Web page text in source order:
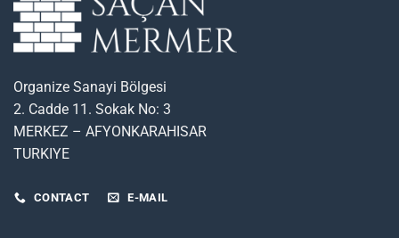
Organize Sanayi Bölgesi
2. Cadde 11. Sokak No: 3
MERKEZ – AFYONKARAHISAR
TURKIYE
CONTACT E-MAIL